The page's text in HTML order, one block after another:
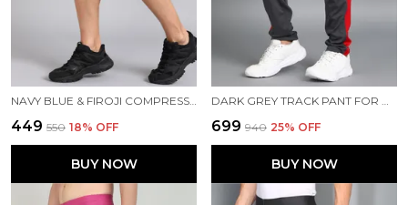
₹449 ₹550 18% OFF
BUY NOW
₹699 ₹940 25% OFF
BUY NOW